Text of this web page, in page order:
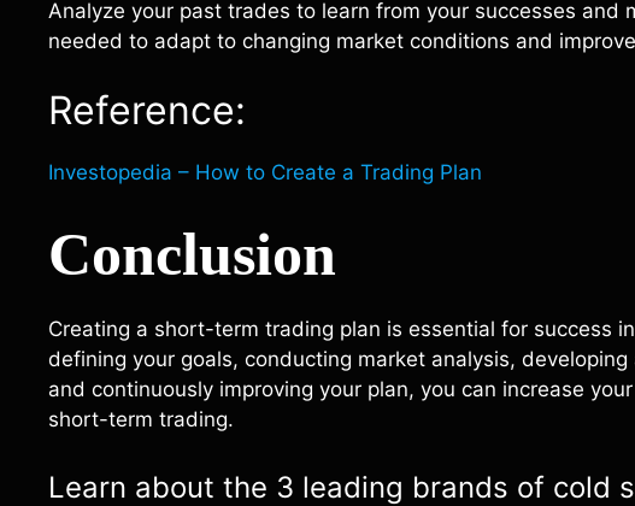
Analyze your past trades to learn from your successes and
needed to adapt to changing market conditions and
Reference:
Investopedia – How to Create a Trading Plan
Conclusion
Creating a short-term trading plan is essential for success
defining your goals, conducting market analysis,
and continuously improving your plan, you can increase
short-term trading.
Learn about the 3 leading brands of cold